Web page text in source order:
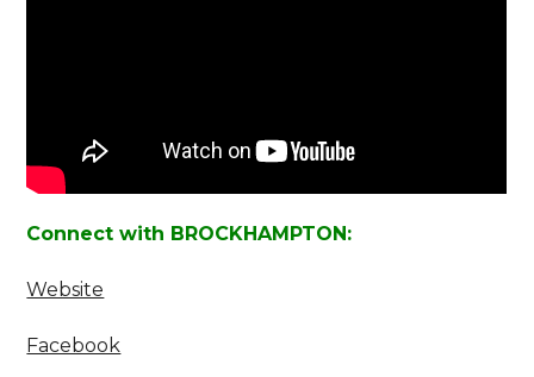
Connect with BROCKHAMPTON:
Website
Facebook